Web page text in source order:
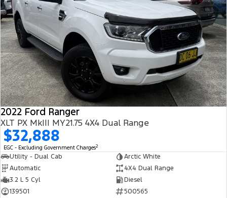
2022 Ford Ranger
XLT PX MkIII MY21.75 4X4 Dual Range
$32,888
EGC - Excluding Government Charges2
Utility - Dual Cab
Arctic White
Automatic
4X4 Dual Range
3.2 L 5 Cyl
Diesel
139501
500565